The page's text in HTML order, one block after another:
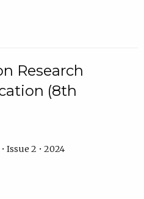
Research
(8th
Issue 2 • 2024